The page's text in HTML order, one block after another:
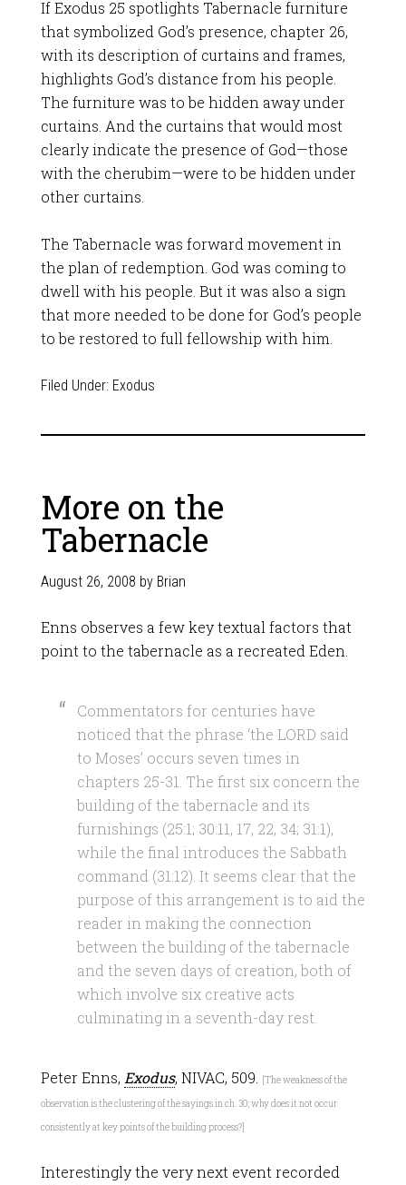
If Exodus 25 spotlights Tabernacle furniture
that symbolized God’s presence, chapter 26,
with its description of curtains and frames,
highlights God’s distance from his people.
The furniture was to be hidden away under
curtains. And the curtains that would most
clearly indicate the presence of God—those
with the cherubim—were to be hidden under
other curtains.
The Tabernacle was forward movement in
the plan of redemption. God was coming to
dwell with his people. But it was also a sign
that more needed to be done for God’s people
to be restored to full fellowship with him.
Filed Under: Exodus
More on the
Tabernacle
August 26, 2008 by Brian
Enns observes a few key textual factors that
point to the tabernacle as a recreated Eden.
Commentators for centuries have
noticed that the phrase ‘the LORD said
to Moses’ occurs seven times in
chapters 25-31. The first six concern the
building of the tabernacle and its
furnishings (25:1; 30:11, 17, 22, 34; 31:1),
while the final introduces the Sabbath
command (31:12). It seems clear that the
purpose of this arrangement is to aid the
reader in making the connection
between the building of the tabernacle
and the seven days of creation, both of
which involve six creative acts
culminating in a seventh-day rest.
Peter Enns, Exodus, NIVAC, 509.
[The weakness of the
observation is the clustering of the sayings in ch. 30; why does it not occur
consistently at key points of the building process?]
Interestingly the very next event recorded